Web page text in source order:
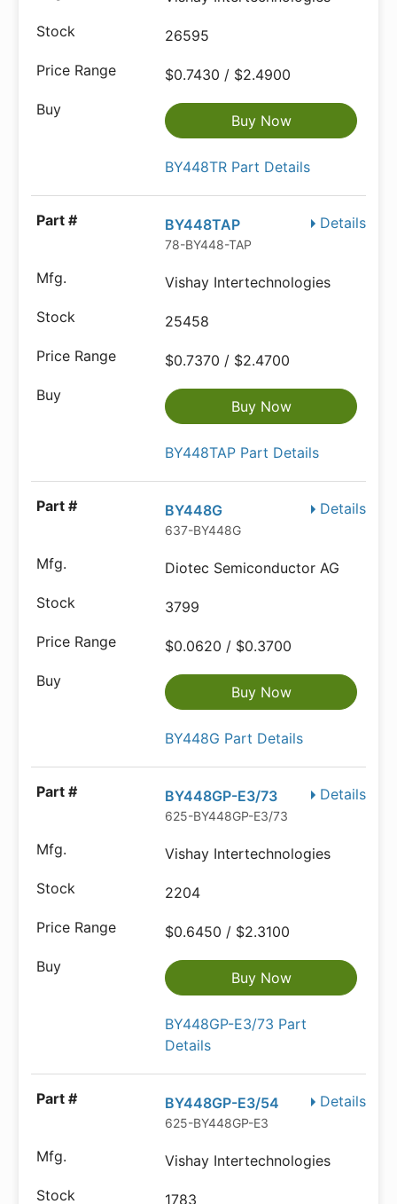
26595
$0.7430 / $2.4900
Buy Now
BY448TR Part Details
Details
BY448TAP
78-BY448-TAP
Vishay Intertechnologies
25458
$0.7370 / $2.4700
Buy Now
BY448TAP Part Details
Details
BY448G
637-BY448G
Diotec Semiconductor AG
3799
$0.0620 / $0.3700
Buy Now
BY448G Part Details
Details
BY448GP-E3/73
625-BY448GP-E3/73
Vishay Intertechnologies
2204
$0.6450 / $2.3100
Buy Now
BY448GP-E3/73 Part
Details
Details
BY448GP-E3/54
625-BY448GP-E3
Vishay Intertechnologies
1783